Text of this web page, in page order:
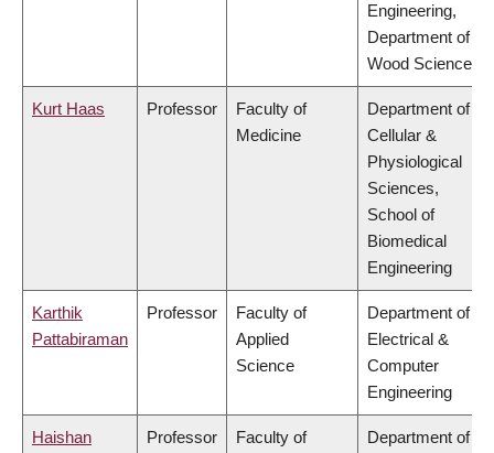
Engineering,
Department of
Wood Science
Kurt Haas Professor
Faculty of
Medicine
Department of
Cellular &
Physiological
Sciences,
School of
Biomedical
Engineering
Karthik
Pattabiraman
Professor
Faculty of
Applied
Science
Department of
Electrical &
Computer
Engineering
Haishan
Professor
Faculty of
Department of